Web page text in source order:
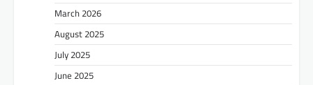
March 2026
August 2025
July 2025
June 2025